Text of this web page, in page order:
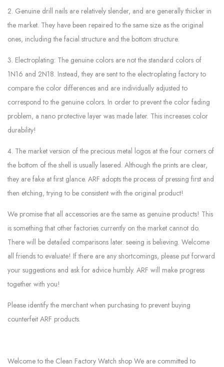
2. Genuine drill nails are relatively slender, and are generally thicker in
the market. They have been repaired to the same size as the original
ones, including the facial structure and the bottom structure.
3. Electroplating: The genuine colors are not the standard colors of
1N16 and 2N18. Instead, they are sent to the electroplating factory to
compare the color differences and are individually adjusted to
correspond to the genuine colors. In order to prevent the color fading
problem, a nano protective layer was made later. This increases color
durability!
4. The market version of the precious metal logos at the four corners of
the bottom of the shell is usually lasered. Although the prints are clear,
they are fake at first glance. ARF adopts the process of pressing first and
then etching, trying to be consistent with the original product!
We promise that all accessories are the same as genuine products! This
is something that other factories currently on the market cannot do.
There will be detailed comparisons later. seeing is believing. Welcome
all friends to evaluate! If there are any shortcomings, please put forward
your suggestions and ask for advice humbly. ARF will make progress
together with you!
Please identify the merchant when purchasing to prevent buying
counterfeit ARF products.
Welcome to the Clean Factory Watch shop We are committed to